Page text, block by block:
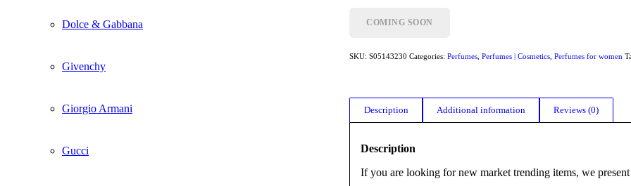
Dolce & Gabbana
Givenchy
Giorgio Armani
Gucci
COMING SOON
SKU:S05143230 Categories:Perfumes ,Perfumes | Cosmetics ,Perfumes for women
Description Additional information Reviews (0)
Description
If you are looking for new market trending items, we